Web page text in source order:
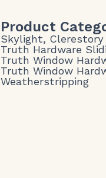
Product
Skylight, Clerestory
Truth Hardware
Truth Window
Truth Window
Weatherstripping